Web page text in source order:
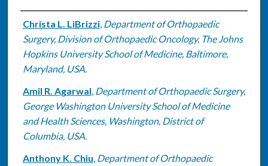
Authors
Christa L. LiBrizzi, Department of Orthopaedic
Surgery, Division of Orthopaedic Oncology, The Johns
Hopkins University School of Medicine, Baltimore,
Maryland, USA.
Amil R. Agarwal, Department of Orthopaedic Surgery,
George Washington University School of Medicine
and Health Sciences, Washington, District of
Columbia, USA.
Anthony K. Chiu, Department of Orthopaedic